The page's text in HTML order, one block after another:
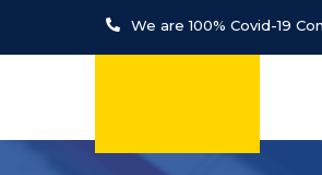
We are 100% Covid-19